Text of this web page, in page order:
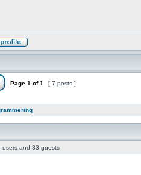
Page 1 of1 [ 7 posts ]
users and 83 guests